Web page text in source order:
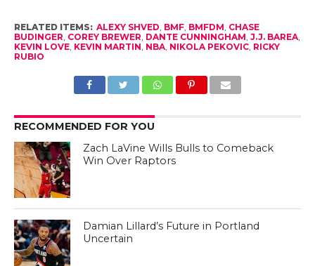
RELATED ITEMS: ALEXY SHVED, BMF, BMFDM, CHASE
BUDINGER, COREY BREWER, DANTE CUNNINGHAM, J.J. BAREA,
KEVIN LOVE, KEVIN MARTIN, NBA, NIKOLA PEKOVIC, RICKY
RUBIO
RECOMMENDED FOR YOU
Zach LaVine Wills Bulls to Comeback
Win Over Raptors
Damian Lillard’s Future in Portland
Uncertain